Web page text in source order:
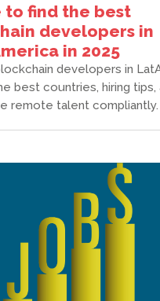
to find the best
developers in
in 2025
developers in
best countries, hiring tips,
remote talent compliantly.